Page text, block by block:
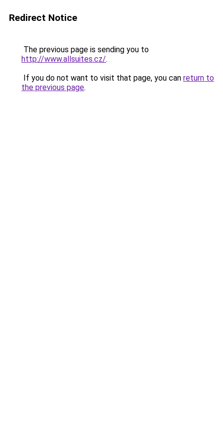
Redirect Notice
The previous page is sending you to
http://www.allsuites.cz/.
If you do not want to visit that page, you can return to
the previous page.